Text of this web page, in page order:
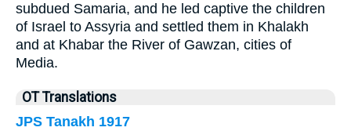
subdued Samaria, and he led captive the children
of Israel to Assyria and settled them in Khalakh
and at Khabar the River of Gawzan, cities of
Media.
OT Translations
JPS Tanakh 1917